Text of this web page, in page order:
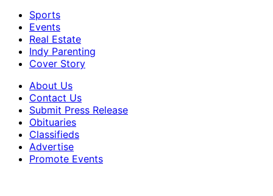
Sports
Events
Real Estate
Indy Parenting
Cover Story
About Us
Contact Us
Submit Press Release
Obituaries
Classifieds
Advertise
Promote Events